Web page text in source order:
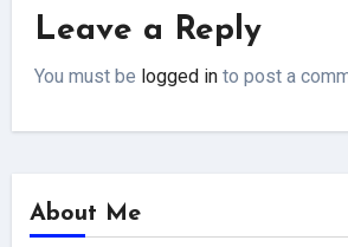
Leave a Reply
You must be logged in to post a
About Me